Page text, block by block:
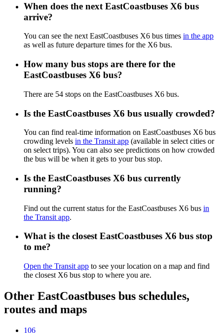
When does the next EastCoastbuses X6 bus
arrive?
You can see the next EastCoastbuses X6 bus times in the app
as well as future departure times for the X6 bus.
How many bus stops are there for the
EastCoastbuses X6 bus?
There are 54 stops on the EastCoastbuses X6 bus.
Is the EastCoastbuses X6 bus usually crowded?
You can find real-time information on EastCoastbuses X6 bus
crowding levels in the Transit app (available in select cities or
on select trips). You can also see predictions on how crowded
the bus will be when it gets to your bus stop.
Is the EastCoastbuses X6 bus currently
running?
Find out the current status for the EastCoastbuses X6 bus in
the Transit app.
What is the closest EastCoastbuses X6 bus stop
to me?
Open the Transit app to see your location on a map and find
the closest X6 bus stop to where you are.
Other EastCoastbuses bus schedules,
routes and maps
106